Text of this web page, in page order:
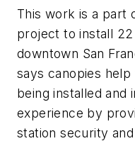
This work is a part
project to install
downtown San
says canopies
being installed
experience by
station security